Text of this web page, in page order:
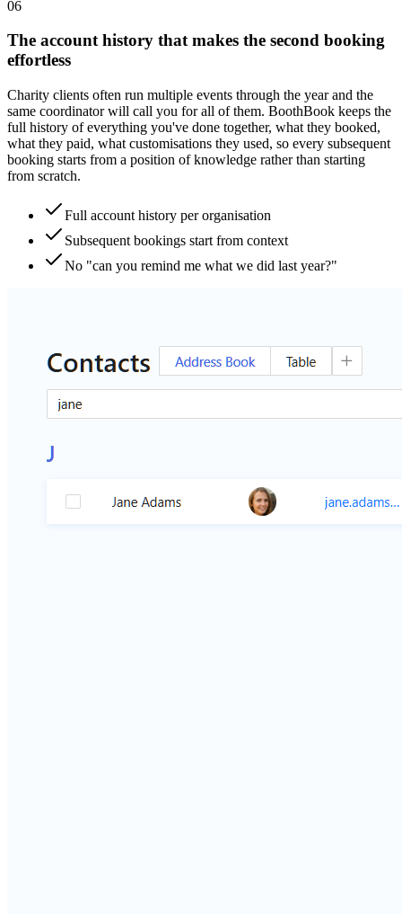
06
The account history that makes the second booking
effortless
Charity clients often run multiple events through the year and the
same coordinator will call you for all of them. BoothBook keeps the
full history of everything you've done together, what they booked,
what they paid, what customisations they used, so every subsequent
booking starts from a position of knowledge rather than starting
from scratch.
Full account history per organisation
Subsequent bookings start from context
No "can you remind me what we did last year?"